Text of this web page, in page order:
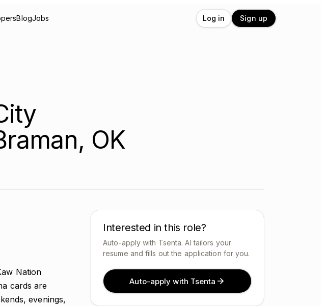
BlogJobs Log in Sign up
OK
Nation
cards are
evenings,
Interested in this role?
Auto-apply with Tsenta. AI tailors your
resume and fills out the application for you.
Auto-apply with Tsenta